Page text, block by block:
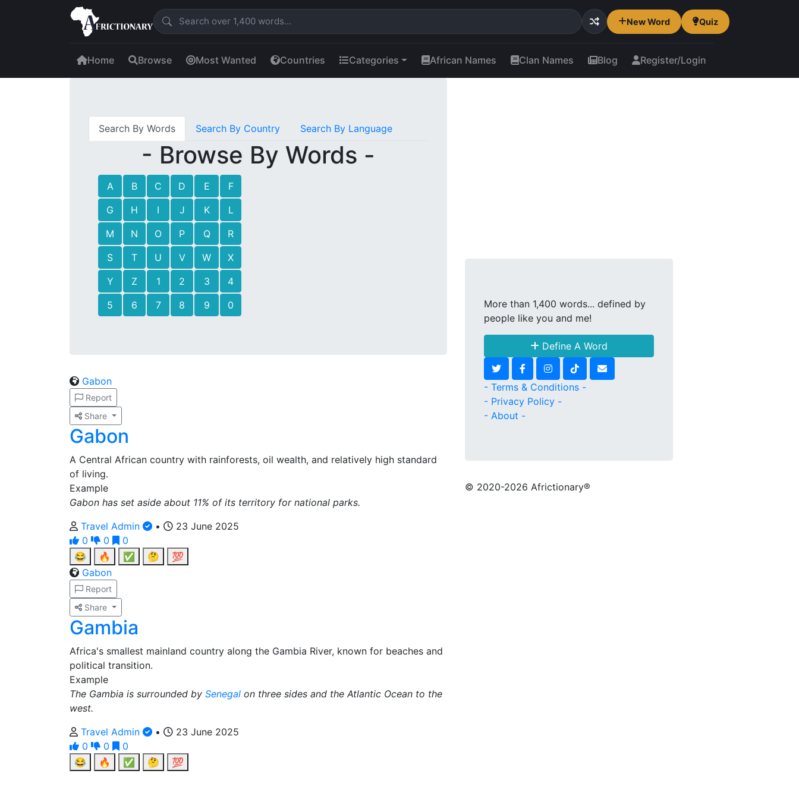
New Word Quiz
Home Browse Most Wanted Countries Categories African Names Clan Names Blog Register/Login
Search By Words Search By Country Search By Language
- Browse By Words -
A B C D E
F
G
H I J K
L
M
N O P Q
R
S
T U V W
X
Y
Z 1 2 3
4
5
6 7 8 9 0
Gabon
Report
Share
Gabon
A Central African country with rainforests, oil wealth, and relatively high standard
of living.
Example
Gabon has set aside about 11% of its territory for national parks.
Travel Admin
•
23 June 2025
0
0
0
😂
🔥 ✅ 🤔
💯
Gabon
Report
Share
Gambia
Africa's smallest mainland country along the Gambia River, known for beaches and
political transition.
Example
The Gambia is surrounded by Senegal on three sides and the Atlantic Ocean to the
west.
Travel Admin
•
23 June 2025
0
0
0
😂
🔥 ✅ 🤔 💯
More than 1,400 words... defined by
people like you and me!
Define A Word
- Terms & Conditions -
- Privacy Policy -
- About -
© 2020-2026 Africtionary®